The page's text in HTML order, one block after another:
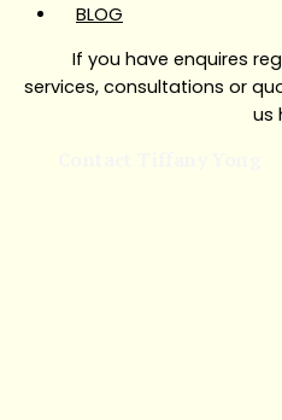
BLOG
If you have enquires
services, consultations or
us